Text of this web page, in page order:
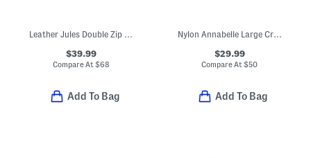
Leather Jules Double Zip Crossbody
$39.99
Compare At$68
Add To Bag
Nylon Annabelle Large Crossbody
$29.99
Compare At$50
Add To Bag